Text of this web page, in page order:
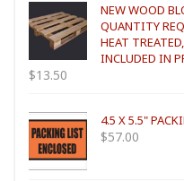
NEW WOOD
QUANTITY
HEAT
INCLUDED IN
$13.50
4.5 X 5.5"
$57.00